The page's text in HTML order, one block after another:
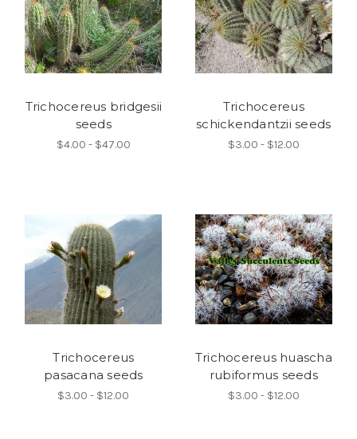
Trichocereus bridgesii
seeds
$4.00 - $47.00
Trichocereus
schickendantzii seeds
$3.00 - $12.00
Trichocereus
pasacana seeds
$3.00 - $12.00
Trichocereus huascha
rubiformus seeds
$3.00 - $12.00